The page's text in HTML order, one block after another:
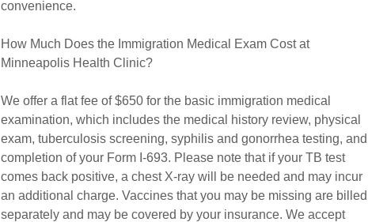
convenience.
How Much Does the Immigration Medical Exam Cost at
Minneapolis Health Clinic?
We offer a flat fee of $650 for the basic immigration medical
examination, which includes the medical history review, physical
exam, tuberculosis screening, syphilis and gonorrhea testing, and
completion of your Form I-693. Please note that if your TB test
comes back positive, a chest X-ray will be needed and may incur
an additional charge. Vaccines that you may be missing are billed
separately and may be covered by your insurance. We accept